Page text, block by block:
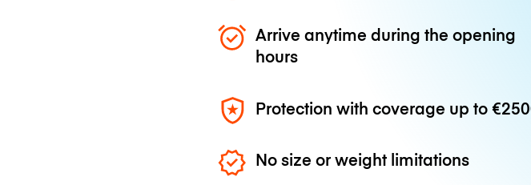
Arrive anytime during the opening
hours
Protection with coverage up to
No size or weight limitations